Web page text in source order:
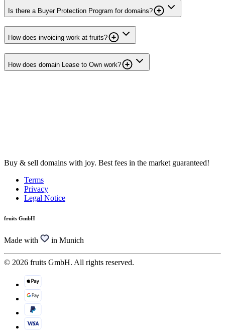
Is there a Buyer Protection Program for domains?
How does invoicing work at fruits?
How does domain Lease to Own work?
Buy & sell domains with joy. Best fees in the market guaranteed!
Terms
Privacy
Legal Notice
fruits GmbH
Made with in Munich
© 2026 fruits GmbH. All rights reserved.